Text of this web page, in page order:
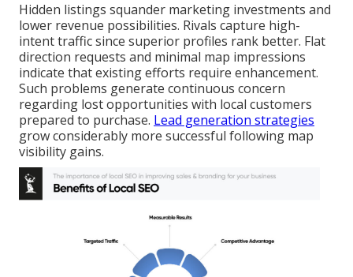
Hidden listings squander marketing investments and
lower revenue possibilities. Rivals capture high-
intent traffic since superior profiles rank better. Flat
direction requests and minimal map impressions
indicate that existing efforts require enhancement.
Such problems generate continuous concern
regarding lost opportunities with local customers
prepared to purchase. Lead generation strategies
grow considerably more successful following map
visibility gains.